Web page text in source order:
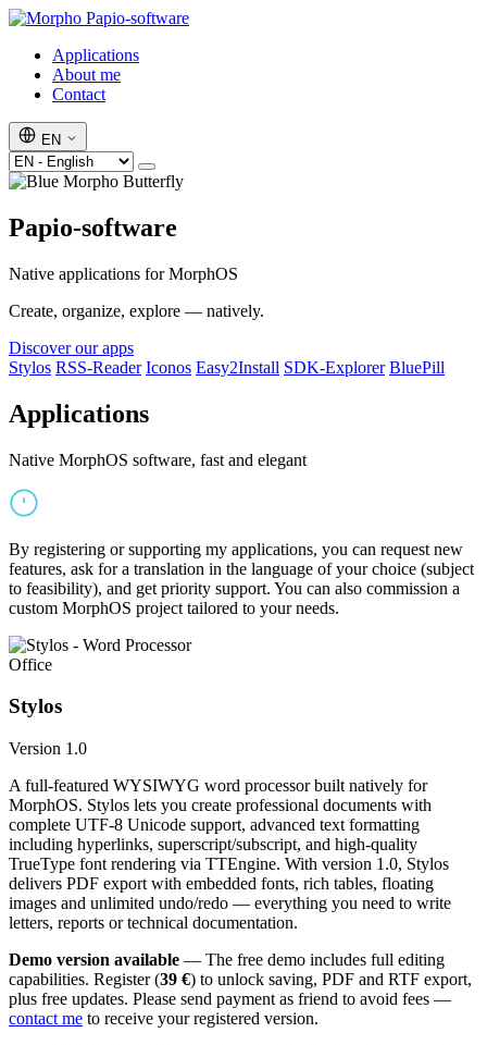
Papio-software
Applications
About me
Contact
EN
Papio-software
Native applications for MorphOS
Create, organize, explore — natively.
Discover our apps
Stylos RSS-Reader Iconos Easy2Install SDK-Explorer BluePill
Applications
Native MorphOS software, fast and elegant
By registering or supporting my applications, you can request new
features, ask for a translation in the language of your choice (subject
to feasibility), and get priority support. You can also commission a
custom MorphOS project tailored to your needs.
Office
Stylos
Version 1.0
A full-featured WYSIWYG word processor built natively for
MorphOS. Stylos lets you create professional documents with
complete UTF-8 Unicode support, advanced text formatting
including hyperlinks, superscript/subscript, and high-quality
TrueType font rendering via TTEngine. With version 1.0, Stylos
delivers PDF export with embedded fonts, rich tables, floating
images and unlimited undo/redo — everything you need to write
letters, reports or technical documentation.
Demo version available — The free demo includes full editing
capabilities. Register (39 €) to unlock saving, PDF and RTF export,
plus free updates. Please send payment as friend to avoid fees —
contact me to receive your registered version.